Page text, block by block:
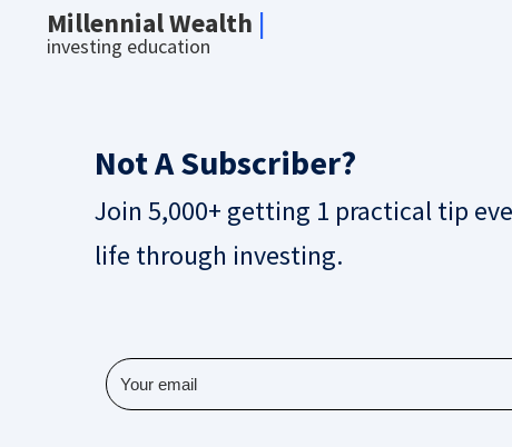
Millennial Wealth |
investing education
Not A Subscriber?
Join 5,000+ getting 1 practical tip
life through investing.